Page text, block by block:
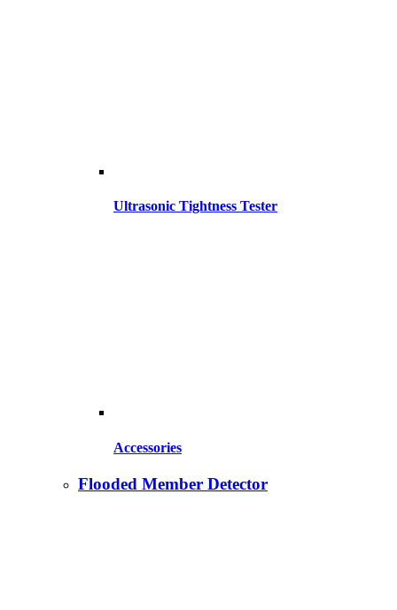
Ultrasonic Tightness Tester
Accessories
Flooded Member Detector